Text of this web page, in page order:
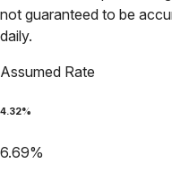
not guaranteed to be
daily.
Assumed Rate
4.32%
6.69%